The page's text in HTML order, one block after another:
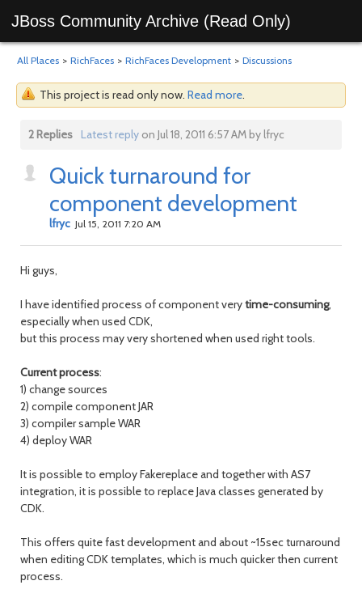
JBoss Community Archive (Read Only)
All Places > RichFaces > RichFaces Development > Discussions
This project is read only now. Read more.
2 Replies Latest replyon Jul 18, 2011 6:57 AM by lfryc
Quick turnaround for
component development
lfryc Jul 15, 2011 7:20 AM
Hi guys,
I have identified process of component verytime-consuming,
especially when used CDK,
but this process may very shortened when used right tools.
Current process:
1) change sources
2) compile component JAR
3) compiler sample WAR
4) deploy WAR
It is possible to employ Fakereplace and together with AS7
integration, it is possible to replace Java classes generated by
CDK.
This offers quite fast development and about ~15sec turnaround
when editing CDK templates, which is much quicker then current
process.